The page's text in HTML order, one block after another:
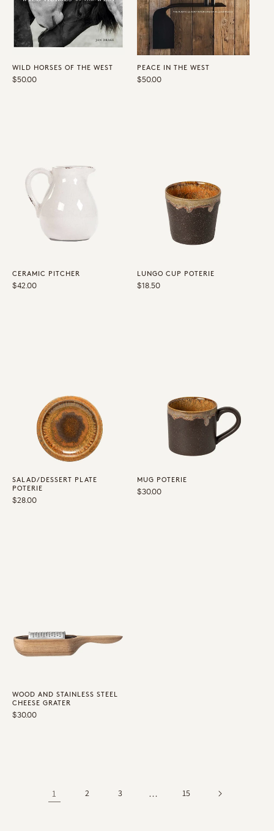
WILD HORSES OF THE WEST
Regular
$50.00
PEACE IN THE WEST
Regular
$50.00
CERAMIC PITCHER
Regular
$42.00
LUNGO CUP POTERIE
Regular
$18.50
SALAD/DESSERT PLATE
POTERIE
Regular
$28.00
MUG POTERIE
Regular
$30.00
WOOD AND STAINLESS STEEL
CHEESE GRATER
Regular
$30.00
1 2 3 … 15